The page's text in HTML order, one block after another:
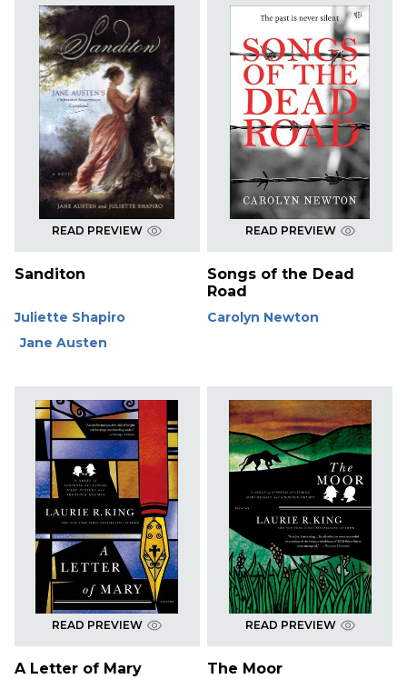
READ PREVIEW
Sanditon
Juliette Shapiro
Jane Austen
READ PREVIEW
Songs of the Dead
Road
Carolyn Newton
READ PREVIEW
A Letter of Mary
READ PREVIEW
The Moor